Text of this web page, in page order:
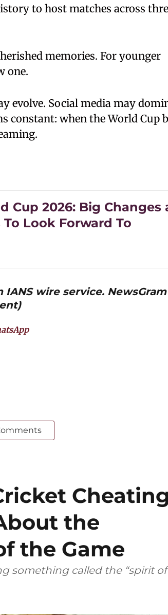
to host matches across
memories. For younger
one.
evolve. Social media may
constant: when the World Cup
Cup 2026: Big Changes
Look Forward To
wire service. NewsGram
Cheating
the
the Game
something called the “spirit of